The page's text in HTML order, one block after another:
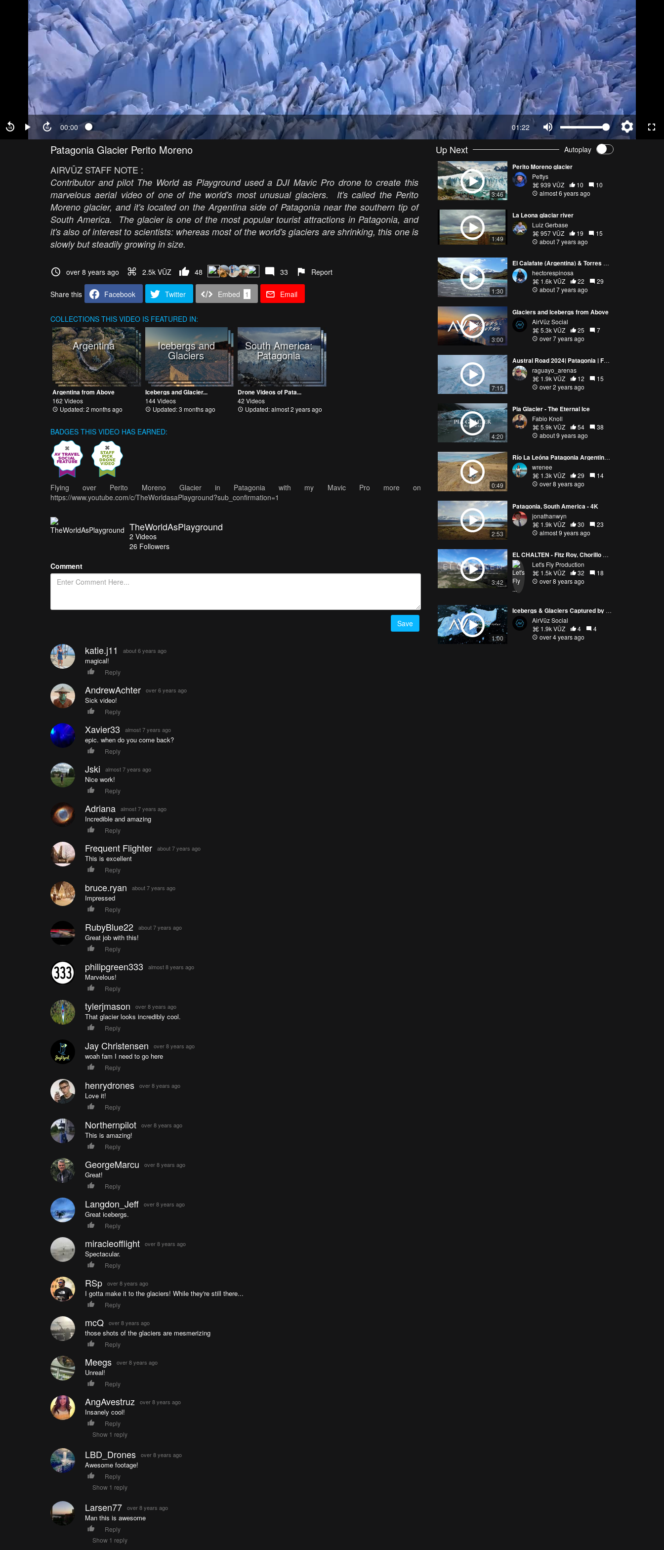
00:00 01:22
Patagonia Glacier Perito Moreno
AIRVŪZ STAFF NOTE :
Contributor and pilot The World as Playground used a DJI Mavic Pro drone to create this
marvelous aerial video of one of the world's most unusual glaciers. It's called the Perito
Moreno glacier, and it's located on the Argentina side of Patagonia near the southern tip of
South America. The glacier is one of the most popular tourist attractions in Patagonia, and
it's also of interest to scientists: whereas most of the world's glaciers are shrinking, this one is
slowly but steadily growing in size.
over 8 years ago 2.5k VŪZ 48 33 Report
Share this Facebook Twitter Embed 1 Email
COLLECTIONS THIS VIDEO IS FEATURED IN:
Argentina
Argentina from Above
162 Videos
Updated: 2 months ago
Icebergs and
Glaciers
Icebergs and Glacier...
144 Videos
Updated: 3 months ago
South America:
Patagonia
Drone Videos of Pata...
42 Videos
Updated: almost 2 years ago
BADGES THIS VIDEO HAS EARNED:
Flying over Perito Moreno Glacier in Patagonia with my Mavic Pro more on
https://www.youtube.com/c/TheWorldasaPlayground?sub_confirmation=1
TheWorldAsPlayground
2 Videos
26 Followers
Comment
Save
katie.j11 about 6 years ago
magical!
Reply
AndrewAchter over 6 years ago
Sick video!
Reply
Xavier33 almost 7 years ago
epic. when do you come back?
Reply
Jski almost 7 years ago
Nice work!
Reply
Adriana almost 7 years ago
Incredible and amazing
Reply
Frequent Flighter about 7 years ago
This is excellent
Reply
bruce.ryan about 7 years ago
Impressed
Reply
RubyBlue22 about 7 years ago
Great job with this!
Reply
philipgreen333 almost 8 years ago
Marvelous!
Reply
tylerjmason over 8 years ago
That glacier looks incredibly cool.
Reply
Jay Christensen over 8 years ago
woah fam I need to go here
Reply
henrydrones over 8 years ago
Love it!
Reply
Northernpilot over 8 years ago
This is amazing!
Reply
GeorgeMarcu over 8 years ago
Great!
Reply
Langdon_Jeff over 8 years ago
Great icebergs.
Reply
miracleofflight over 8 years ago
Spectacular.
Reply
RSp over 8 years ago
I gotta make it to the glaciers! While they're still there...
Reply
mcQ over 8 years ago
those shots of the glaciers are mesmerizing
Reply
Meegs over 8 years ago
Unreal!
Reply
AngAvestruz over 8 years ago
Insanely cool!
Reply
Show 1 reply
LBD_Drones over 8 years ago
Awesome footage!
Reply
Show 1 reply
Larsen77 over 8 years ago
Man this is awesome
Reply
Show 1 reply
Up Next Autoplay
3:46
Perito Moreno glacier
Pettys
939 VŪZ
10
10
almost 6 years ago
1:49
La Leona glaciar river
Luiz Gerbase
957 VŪZ
19
15
about 7 years ago
1:30
El Calafate (Argentina) & Torres del Paine (Chile)
hectorespinosa
1.6k VŪZ
22
29
about 7 years ago
3:00
Glaciers and Icebergs from Above
AirVūz Social
5.3k VŪZ
25
7
over 7 years ago
7:15
Austral Road 2024| Patagonia | FPV |Chile
raguayo_arenas
1.9k VŪZ
12
15
over 2 years ago
4:20
Pia Glacier - The Eternal Ice
Fabio Knoll
5.9k VŪZ
54
38
about 9 years ago
0:49
Río La Leóna Patagonia Argentina Dronie
wrenee
1.3k VŪZ
29
14
over 8 years ago
2:53
Patagonia, South America - 4K
jonathanwyn
1.9k VŪZ
30
23
almost 9 years ago
3:42
EL CHALTEN - Fitz Roy, Chorillo del Salto, Huemul glacier, Rio de la vueltas
Let's Fly Production
1.5k VŪZ
32
18
over 8 years ago
1:00
Icebergs & Glaciers Captured by Drone
AirVūz Social
1.9k VŪZ
4
4
over 4 years ago